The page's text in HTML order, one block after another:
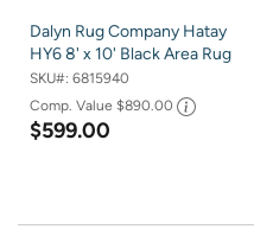
Dalyn Rug Company Hatay
HY6 8' x 10' Black Area Rug
SKU#: 6815940
Comp. Value $890.00
$599.00